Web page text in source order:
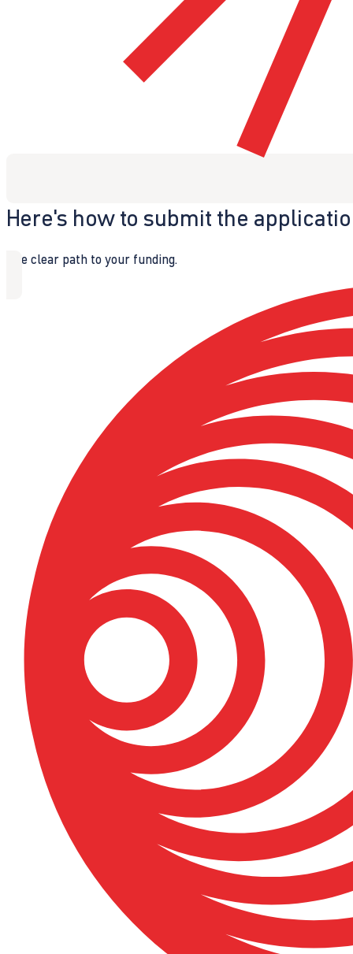
Here's how to submit the
The clear path to your funding.